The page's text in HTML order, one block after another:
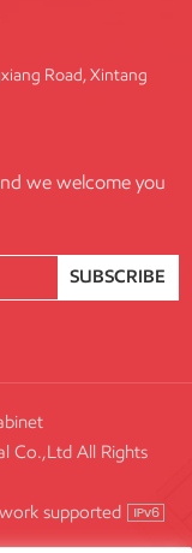
Road, Xintang
we welcome you
SUBSCRIBE
Co.,Ltd All Rights
supported